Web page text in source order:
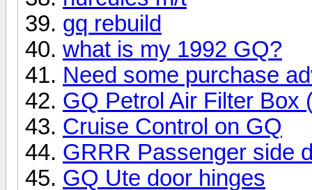
gq rebuild
what is my 1992 GQ?
Need some purchase
GQ Petrol Air Filter Box
Cruise Control on GQ
GRRR Passenger side
GQ Ute door hinges